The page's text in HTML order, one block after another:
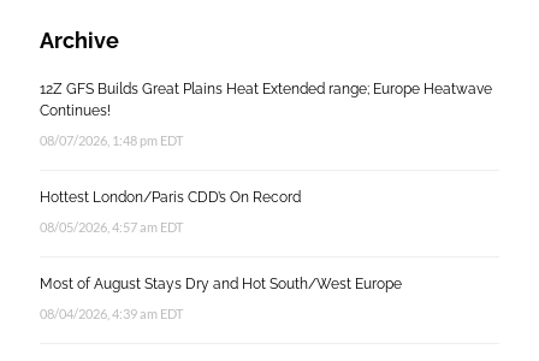
Archive
12Z GFS Builds Great Plains Heat Extended range; Europe Heatwave
Continues!
08/07/2026, 1:48 pm EDT
Hottest London/Paris CDD’s On Record
08/05/2026, 4:57 am EDT
Most of August Stays Dry and Hot South/West Europe
08/04/2026, 4:39 am EDT